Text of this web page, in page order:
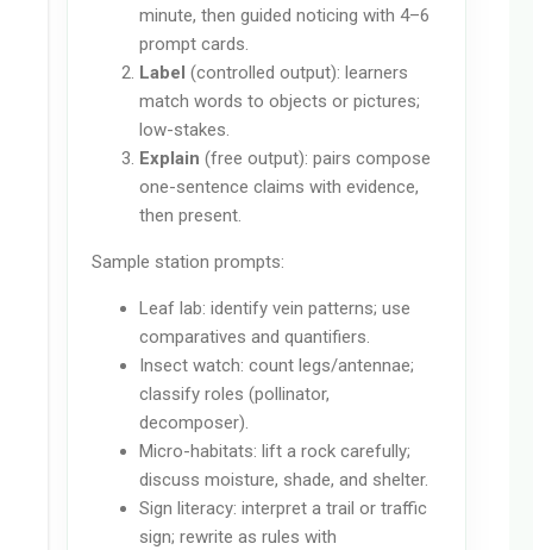
minute, then guided noticing with 4–6
prompt cards.
Label (controlled output): learners
match words to objects or pictures;
low-stakes.
Explain (free output): pairs compose
one-sentence claims with evidence,
then present.
Sample station prompts:
Leaf lab: identify vein patterns; use
comparatives and quantifiers.
Insect watch: count legs/antennae;
classify roles (pollinator,
decomposer).
Micro-habitats: lift a rock carefully;
discuss moisture, shade, and shelter.
Sign literacy: interpret a trail or traffic
sign; rewrite as rules with